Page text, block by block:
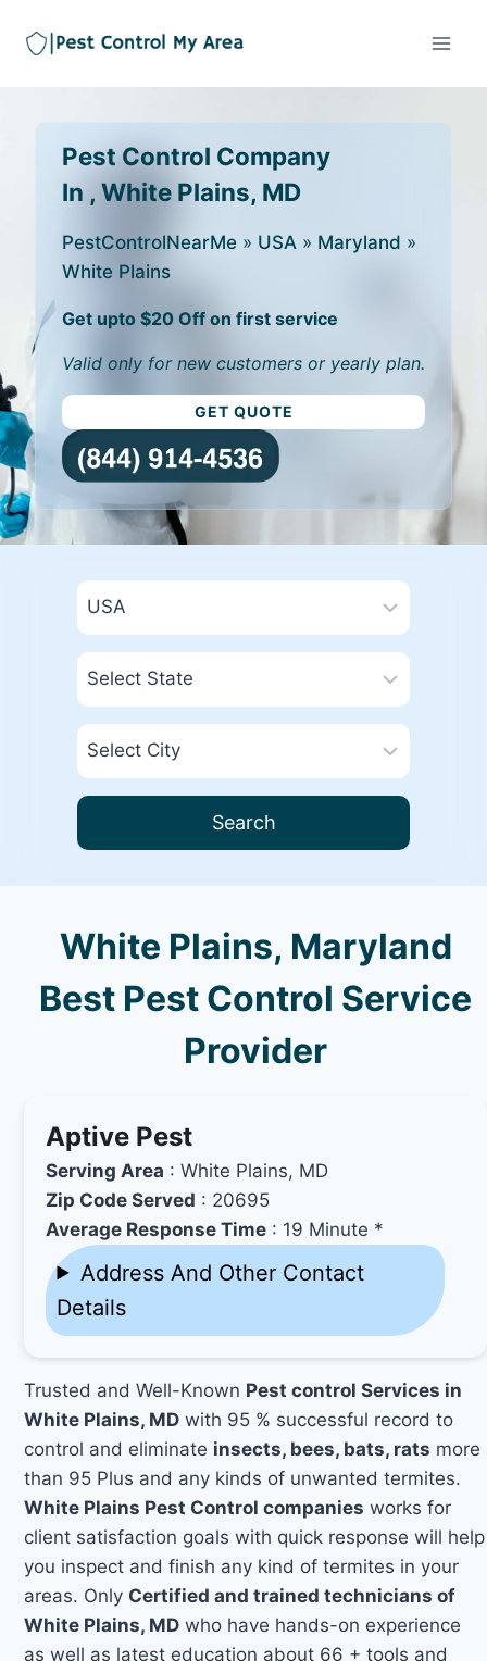
Pest Control Company
In , White Plains, MD
PestControlNearMe » USA » Maryland »
White Plains
Get upto $20 Off on first service
Valid only for new customers or yearly plan.
GET QUOTE
Search
White Plains, Maryland
Best Pest Control Service
Provider
Aptive Pest
Serving Area : White Plains, MD
Zip Code Served : 20695
Average Response Time : 19 Minute *
Address And Other Contact
Details
Trusted and Well-Known Pest control Services in
White Plains, MD with 95 % successful record to
control and eliminate insects, bees, bats, rats more
than 95 Plus and any kinds of unwanted termites.
White Plains Pest Control companies works for
client satisfaction goals with quick response will help
you inspect and finish any kind of termites in your
areas. Only Certified and trained technicians of
White Plains, MD who have hands-on experience
as well as latest education about 66 + tools and